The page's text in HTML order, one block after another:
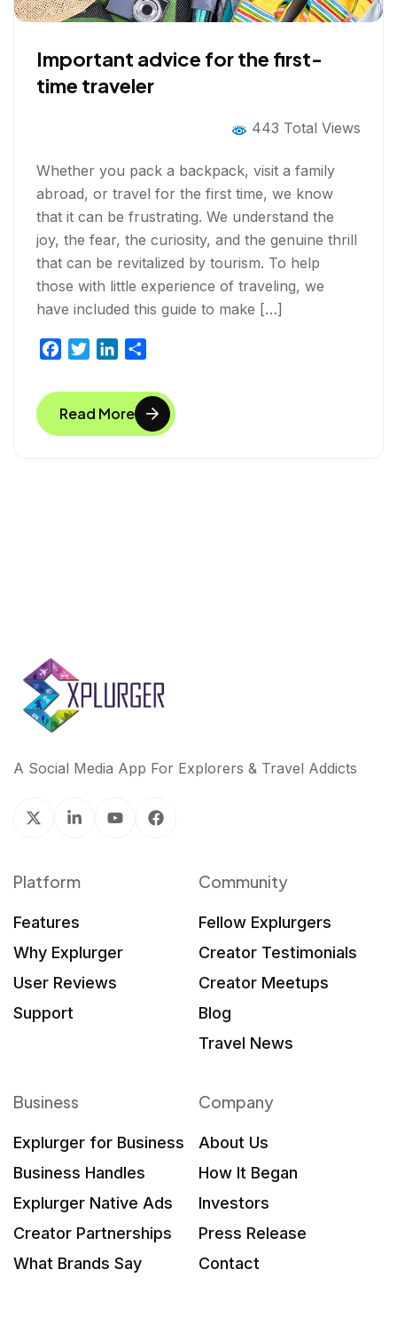
Important advice for the first-
time traveler
443 Total Views
Whether you pack a backpack, visit a family
abroad, or travel for the first time, we know
that it can be frustrating. We understand the
joy, the fear, the curiosity, and the genuine thrill
that can be revitalized by tourism. To help
those with little experience of traveling, we
have included this guide to make […]
c
e
b
i
t
t
n
k
e
a
r
e
Read More
A Social Media App For Explorers & Travel Addicts
Platform
Features
Why Explurger
User Reviews
Support
Community
Fellow Explurgers
Creator Testimonials
Creator Meetups
Blog
Travel News
Business
Explurger for Business
Business Handles
Explurger Native Ads
Creator Partnerships
What Brands Say
Company
About Us
How It Began
Investors
Press Release
Contact